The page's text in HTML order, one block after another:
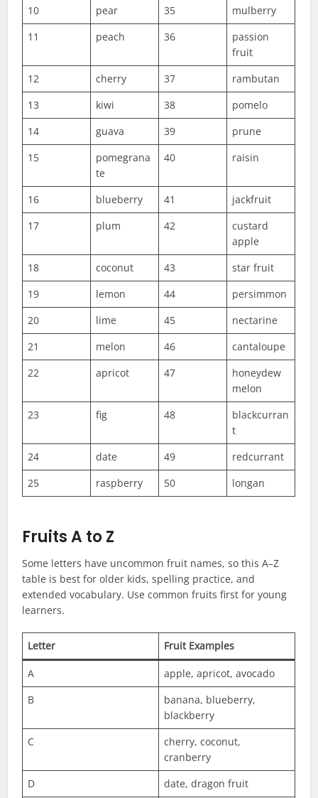
10
pear 35
mulberry
11
peach 36
passion
fruit
12
cherry 37
rambutan
13
kiwi 38
pomelo
14
guava 39
prune
15
pomegrana
te
40 raisin
16 blueberry 41
jackfruit
17
plum 42
custard
apple
18
coconut 43
star fruit
19
lemon 44
persimmon
20
lime 45
nectarine
21
melon 46
cantaloupe
22
apricot 47
honeydew
melon
23
fig 48
blackcurran
t
24
date 49
redcurrant
25
raspberry 50 longan
Fruits A to Z
Some letters have uncommon fruit names, so this A–Z
table is best for older kids, spelling practice, and
extended vocabulary. Use common fruits first for young
learners.
Letter Fruit Examples
A
apple, apricot, avocado
B
banana, blueberry,
blackberry
C
cherry, coconut,
cranberry
D
date, dragon fruit